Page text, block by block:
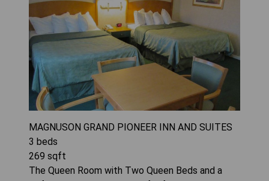
MAGNUSON GRAND PIONEER INN AND SUITES
3 beds
269 sqft
The Queen Room with Two Queen Beds and a